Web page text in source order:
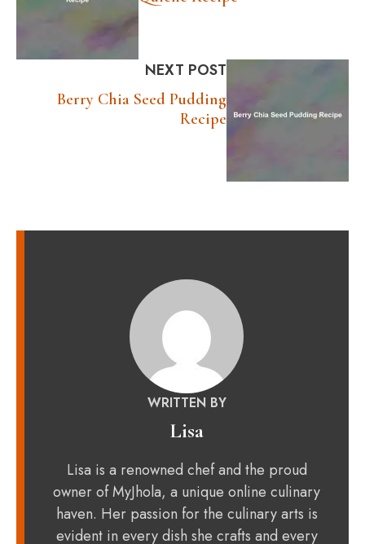
NEXT POST
Berry Chia Seed Pudding
Recipe
WRITTEN BY
Lisa
Lisa is a renowned chef and the proud
owner of MyJhola, a unique online culinary
haven. Her passion for the culinary arts is
evident in every dish she crafts and every